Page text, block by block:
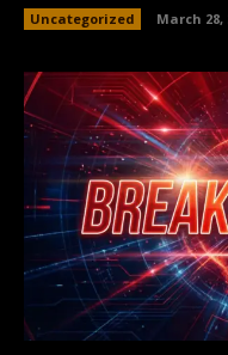
Uncategorized March 28,